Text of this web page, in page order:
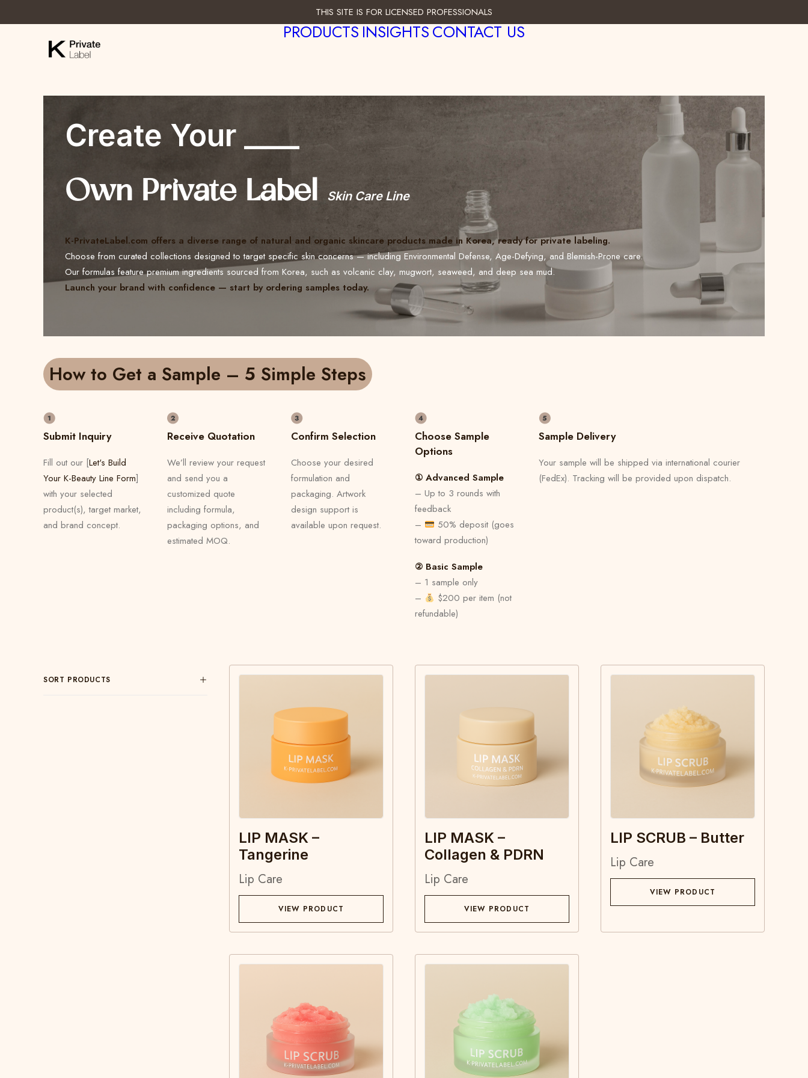
THIS SITE IS FOR LICENSED PROFESSIONALS
PRODUCTSINSIGHTSCONTACT US
Create Your ____
Own Private Label Skin Care Line
K-PrivateLabel.com offers a diverse range of natural and organic skincare products made in Korea, ready for private labeling.
Choose from curated collections designed to target specific skin concerns — including Environmental Defense, Age-Defying, and Blemish-Prone care.
Our formulas feature premium ingredients sourced from Korea, such as volcanic clay, mugwort, seaweed, and deep sea mud.
Launch your brand with confidence — start by ordering samples today.
How to Get a Sample – 5 Simple Steps
Submit Inquiry
Fill out our [Let's Build
Your K-Beauty Line Form]
with your selected
product(s), target market,
and brand concept.
Receive Quotation
We’ll review your request
and send you a
customized quote
including formula,
packaging options, and
estimated MOQ.
Confirm Selection
Choose your desired
formulation and
packaging. Artwork
design support is
available upon request.
Choose Sample
Options
① Advanced Sample
– Up to 3 rounds with
feedback
–
50% deposit (goes
toward production)
② Basic Sample
– 1 sample only
–
$200 per item (not
refundable)
Sample Delivery
Your sample will be shipped via international courier
(FedEx). Tracking will be provided upon dispatch.
SORT PRODUCTS
LIP MASK –
Tangerine
Lip Care
VIEW PRODUCT
LIP MASK –
Collagen & PDRN
Lip Care
VIEW PRODUCT
LIP SCRUB – Butter
Lip Care
VIEW PRODUCT